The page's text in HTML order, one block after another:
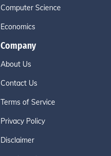
Computer Science
Economics
Company
About Us
Contact Us
Terms of Service
Privacy Policy
Disclaimer